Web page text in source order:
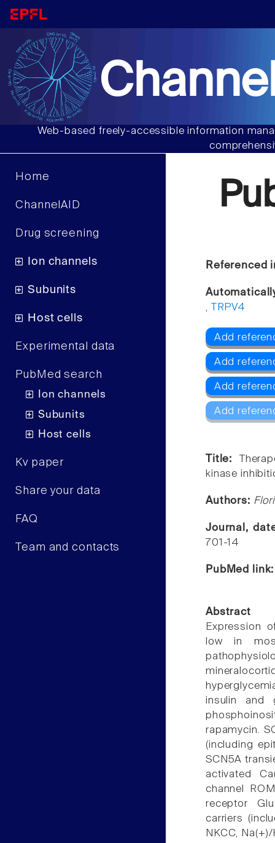
Web-based freely-accessible information
Home
ChannelAID
Drug screening
Ion channels
Subunits
Host cells
Experimental data
PubMed search
Ion channels
Subunits
Host cells
Kv paper
Share your data
FAQ
Team and contacts
Referenced
,
TRPV4
Add
Add
Add
Add
Title:
kinase
Authors:
Journal,
701-14
PubMed
Abstract
Expression
low in
insulin and
rapamycin.
(including
SCN5A
activated
channel
receptor
carriers
NKCC,